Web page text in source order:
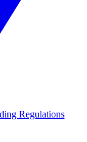
Regulations